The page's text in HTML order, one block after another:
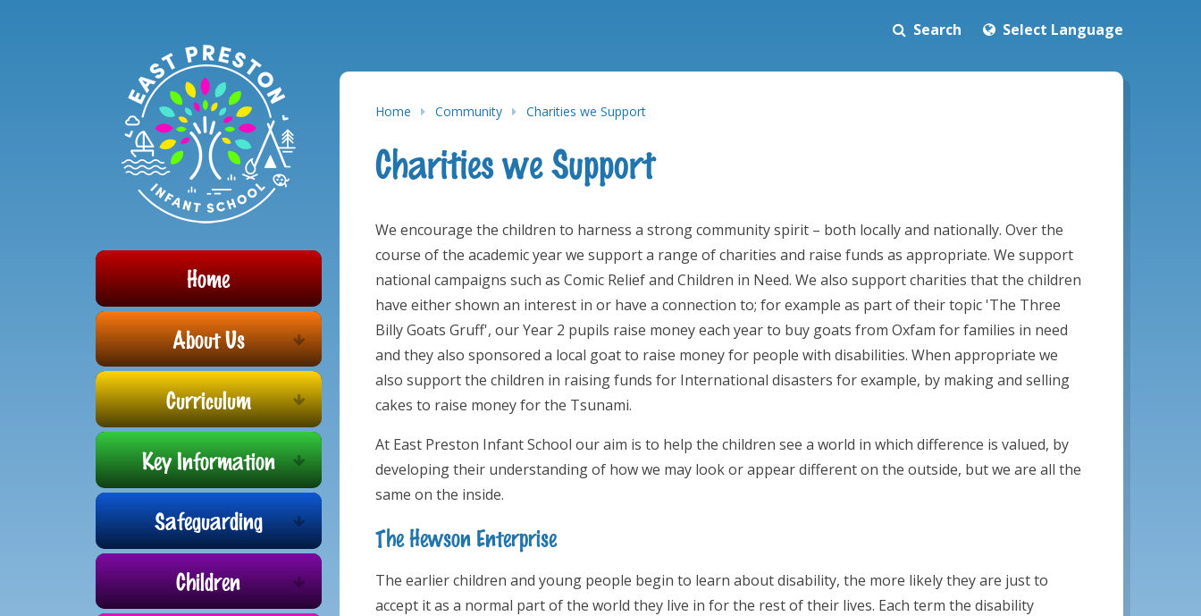
Search
Select Language
Home
About Us
Curriculum
Key Information
Safeguarding
Children
Home Community Charities we Support
Charities we Support
We encourage the children to harness a strong community spirit – both locally and nationally. Over the
course of the academic year we support a range of charities and raise funds as appropriate. We support
national campaigns such as Comic Relief and Children in Need. We also support charities that the children
have either shown an interest in or have a connection to; for example as part of their topic 'The Three
Billy Goats Gruff', our Year 2 pupils raise money each year to buy goats from Oxfam for families in need
and they also sponsored a local goat to raise money for people with disabilities. When appropriate we
also support the children in raising funds for International disasters for example, by making and selling
cakes to raise money for the Tsunami.
At East Preston Infant School our aim is to help the children see a world in which difference is valued, by
developing their understanding of how we may look or appear different on the outside, but we are all the
same on the inside.
The Hewson Enterprise
The earlier children and young people begin to learn about disability, the more likely they are just to
accept it as a normal part of the world they live in for the rest of their lives. Each term the disability